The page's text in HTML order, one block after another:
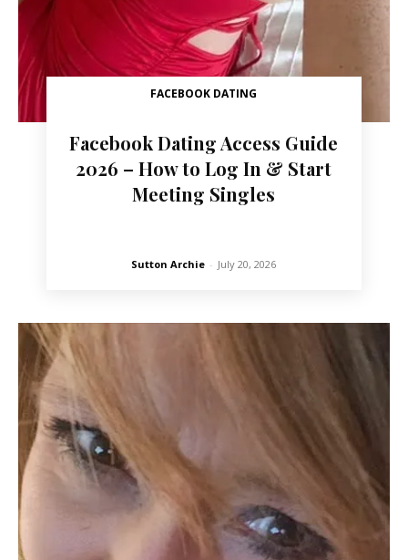
FACEBOOK DATING
Facebook Dating Access Guide
2026 – How to Log In & Start
Meeting Singles
Sutton Archie - July 20, 2026